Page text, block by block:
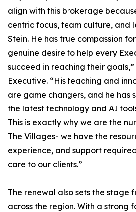
align with this brokerage
centric focus, team culture, and
Stein. He has true compassion
genuine desire to help every
succeed in reaching their
Executive. “His teaching and
are game changers, and he has
the latest technology and AI
This is exactly why we are the
The Villages- we have the
experience, and support
care to our clients.”
The renewal also sets the stage
across the region. With a strong